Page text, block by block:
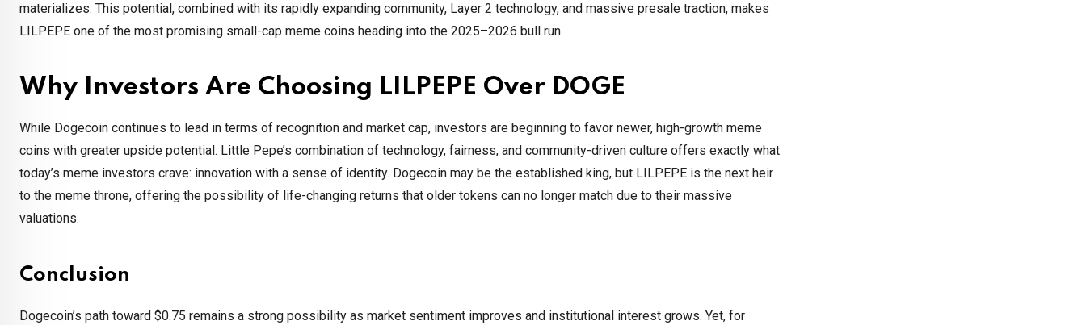
materializes. This potential, combined with its rapidly expanding community, Layer 2 technology, and massive presale traction, makes
LILPEPE one of the most promising small-cap meme coins heading into the 2025–2026 bull run.
Why Investors Are Choosing LILPEPE Over DOGE
While Dogecoin continues to lead in terms of recognition and market cap, investors are beginning to favor newer, high-growth meme
coins with greater upside potential. Little Pepe’s combination of technology, fairness, and community-driven culture offers exactly what
today’s meme investors crave: innovation with a sense of identity. Dogecoin may be the established king, but LILPEPE is the next heir
to the meme throne, offering the possibility of life-changing returns that older tokens can no longer match due to their massive
valuations.
Conclusion
Dogecoin’s path toward $0.75 remains a strong possibility as market sentiment improves and institutional interest grows. Yet, for